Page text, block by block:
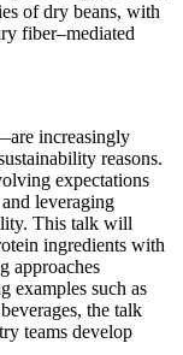
of dry beans, with
fiber–mediated
increasingly
reasons.
expectations
leveraging
This talk will
ingredients with
approaches
examples such as
the talk
teams develop